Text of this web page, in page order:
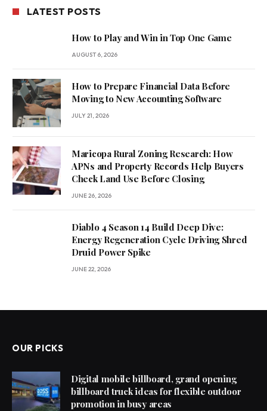
LATEST POSTS
How to Play and Win in Top One Game
AUGUST 6, 2026
How to Prepare Financial Data Before
Moving to New Accounting Software
JULY 21, 2026
Maricopa Rural Zoning Research: How
APNs and Property Records Help Buyers
Check Land Use Before Closing
JUNE 26, 2026
Diablo 4 Season 14 Build Deep Dive:
Energy Regeneration Cycle Driving Shred
Druid Power Spike
JUNE 22, 2026
OUR PICKS
Digital mobile billboard, grand opening
billboard truck ideas for flexible outdoor
promotion in busy areas